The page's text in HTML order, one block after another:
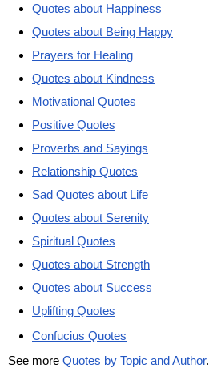
Quotes about Happiness
Quotes about Being Happy
Prayers for Healing
Quotes about Kindness
Motivational Quotes
Positive Quotes
Proverbs and Sayings
Relationship Quotes
Sad Quotes about Life
Quotes about Serenity
Spiritual Quotes
Quotes about Strength
Quotes about Success
Uplifting Quotes
Confucius Quotes
See more Quotes by Topic and Author.